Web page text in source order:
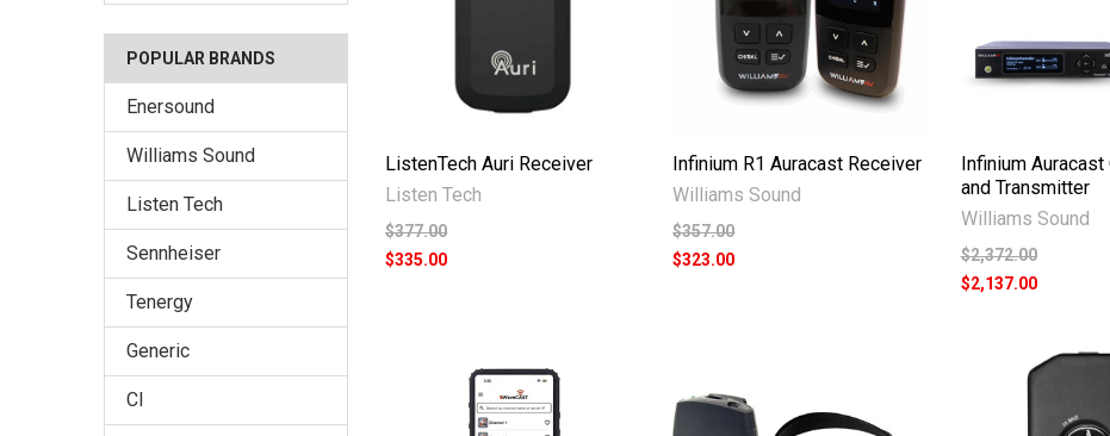
POPULAR BRANDS
Enersound
Williams Sound
Listen Tech
Sennheiser
Tenergy
Generic
CI
ListenTech Auri Receiver
Listen Tech
$377.00
$335.00
Infinium R1 Auracast Receiver
Williams Sound
$357.00
$323.00
Infinium Auracast
and Transmitter
Williams Sound
$2,372.00
$2,137.00